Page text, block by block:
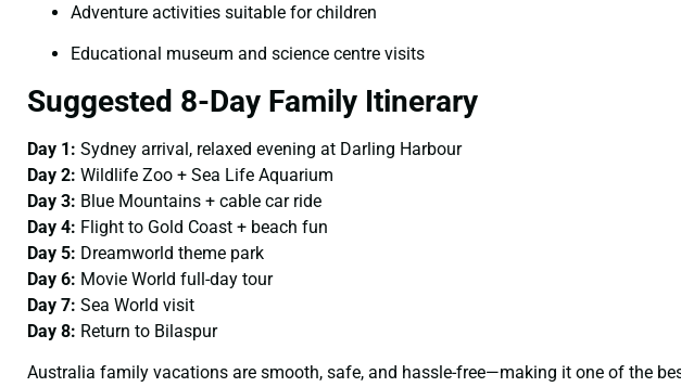
Adventure activities suitable for children
Educational museum and science centre visits
Suggested 8-Day Family Itinerary
Day 1: Sydney arrival, relaxed evening at Darling Harbour
Day 2: Wildlife Zoo + Sea Life Aquarium
Day 3: Blue Mountains + cable car ride
Day 4: Flight to Gold Coast + beach fun
Day 5: Dreamworld theme park
Day 6: Movie World full-day tour
Day 7: Sea World visit
Day 8: Return to Bilaspur
Australia family vacations are smooth, safe, and hassle-free—making it one of the